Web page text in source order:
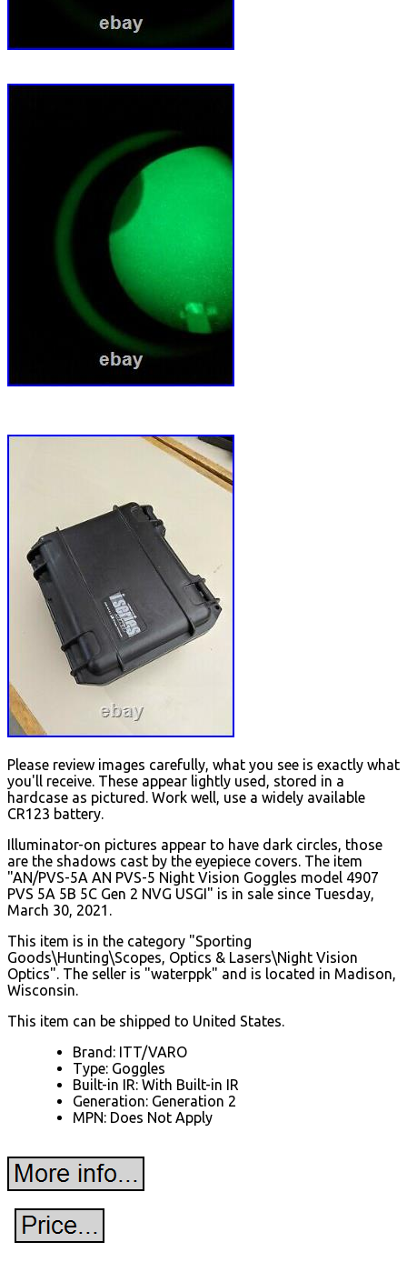
Please review images carefully, what you see is exactly what
you'll receive. These appear lightly used, stored in a
hardcase as pictured. Work well, use a widely available
CR123 battery.
Illuminator-on pictures appear to have dark circles, those
are the shadows cast by the eyepiece covers. The item
"AN/PVS-5A AN PVS-5 Night Vision Goggles model 4907
PVS 5A 5B 5C Gen 2 NVG USGI" is in sale since Tuesday,
March 30, 2021.
This item is in the category "Sporting
Goods\Hunting\Scopes, Optics & Lasers\Night Vision
Optics". The seller is "waterppk" and is located in Madison,
Wisconsin.
This item can be shipped to United States.
Brand: ITT/VARO
Type: Goggles
Built-in IR: With Built-in IR
Generation: Generation 2
MPN: Does Not Apply